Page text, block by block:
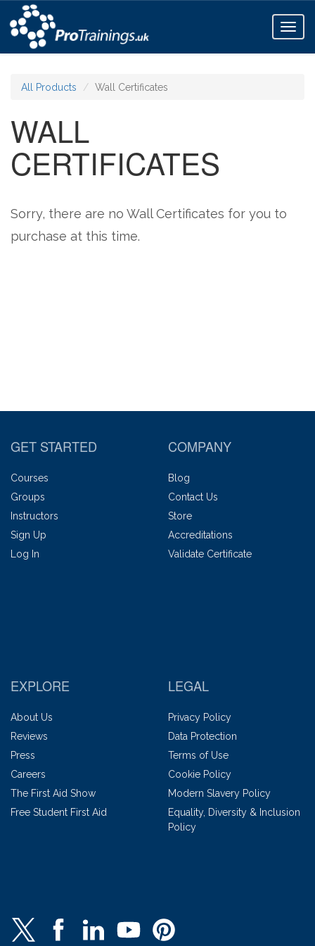
All Products Wall Certificates
WALL
CERTIFICATES
Sorry, there are no Wall Certificates for you to
purchase at this time.
GET STARTED
Courses
Groups
Instructors
Sign Up
Log In
COMPANY
Blog
Contact Us
Store
Accreditations
Validate Certificate
EXPLORE
About Us
Reviews
Press
Careers
The First Aid Show
Free Student First Aid
LEGAL
Privacy Policy
Data Protection
Terms of Use
Cookie Policy
Modern Slavery Policy
Equality, Diversity & Inclusion
Policy